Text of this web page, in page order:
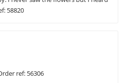
58820
ref: 56306